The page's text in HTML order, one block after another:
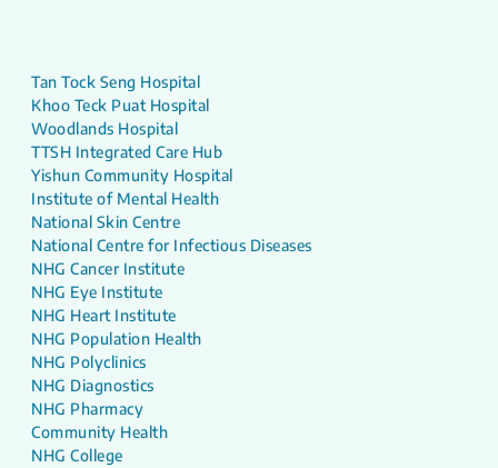
Tan Tock Seng Hospital
Khoo Teck Puat Hospital
Woodlands Hospital
TTSH Integrated Care Hub
Yishun Community Hospital
Institute of Mental Health
National Skin Centre
National Centre for Infectious Diseases
NHG Cancer Institute
NHG Eye Institute
NHG Heart Institute
NHG Population Health
NHG Polyclinics
NHG Diagnostics
NHG Pharmacy
Community Health
NHG College